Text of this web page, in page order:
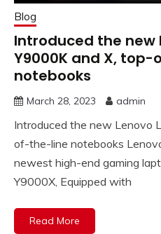
Blog
Introduced the new
Y9000K and X,
notebooks
March 28, 2023 admin
Introduced the new Lenovo
of-the-line notebooks
newest high-end gaming
Y9000X, Equipped with
Read More